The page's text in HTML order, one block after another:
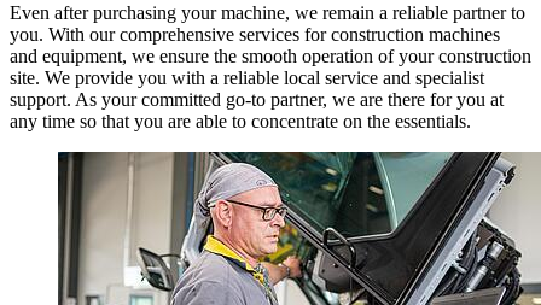
Even after purchasing your machine, we remain a reliable partner to
you. With our comprehensive services for construction machines
and equipment, we ensure the smooth operation of your construction
site. We provide you with a reliable local service and specialist
support. As your committed go-to partner, we are there for you at
any time so that you are able to concentrate on the essentials.